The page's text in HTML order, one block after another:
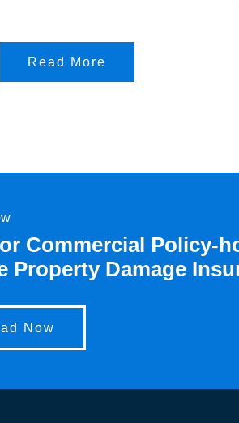
Read More
Commercial Policy-
Property Damage
Now